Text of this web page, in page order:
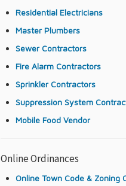
Residential Electricians
Master Plumbers
Sewer Contractors
Fire Alarm Contractors
Sprinkler Contractors
Suppression System
Mobile Food Vendor
Online Ordinances
Online Town Code & Zoning